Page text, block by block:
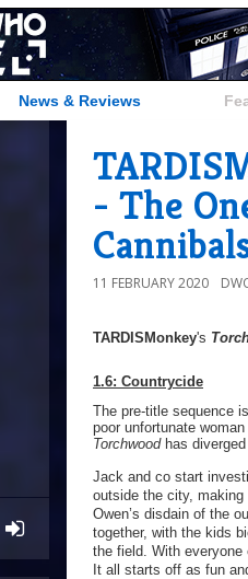
News & Reviews
- The
11 FEBRUARY 2020
TARDISMonkey's
1.6: Countrycide
The pre-title sequence
poor unfortunate
Torchwoodhas diverged
Jack and co start
outside the city, making
Owen’s disdain of the
together, with the kids
the field. With
It all starts off as fun